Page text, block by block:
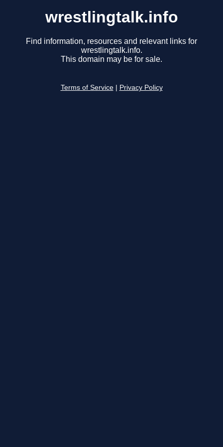
wrestlingtalk.info
Find information, resources and relevant links for
wrestlingtalk.info.
This domain may be for sale.
Terms of Service Privacy Policy